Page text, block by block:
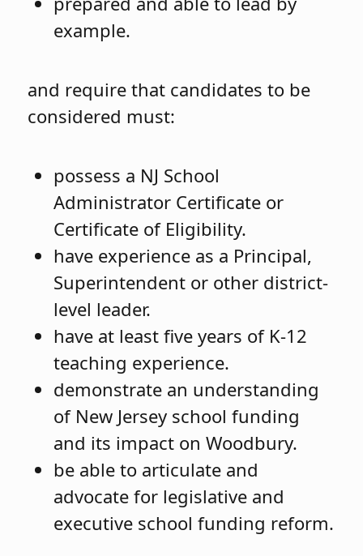
example.
and require that candidates to be
considered must:
possess a NJ School
Administrator Certificate or
Certificate of Eligibility.
have experience as a Principal,
Superintendent or other district-
level leader.
have at least five years of K-12
teaching experience.
demonstrate an understanding
of New Jersey school funding
and its impact on Woodbury.
be able to articulate and
advocate for legislative and
executive school funding reform.